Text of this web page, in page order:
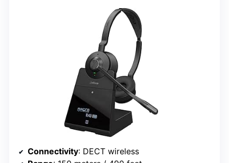
Connectivity: DECT wireless